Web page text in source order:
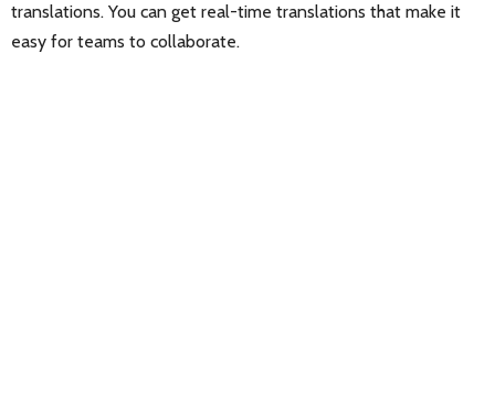
translations. You can get real-time translations that make it
easy for teams to collaborate.